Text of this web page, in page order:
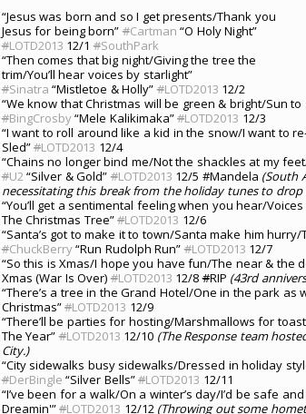
“Jesus was born and so I get presents/Thank you
Jesus for being born”#Cartman “O Holy Night”
#LOTD2013 12/1#SouthPark
“Then comes that big night/Giving the tree the
trim/You’ll hear voices by starlight”
#Sinatra “Mistletoe & Holly”#LOTD2013 12/2
“We know that Christmas will be green & bright/Sun
#BingCrosby“Mele Kalikimaka”#LOTD2013 12/3
“I want to roll around like a kid in the snow/I want to
Sled”#LOTD2013 12/4
“Chains no longer bind me/Not the shackles at my
#U2“Silver & Gold”#LOTD2013 12/5 #Mandela (South
necessitating this break from the holiday tunes to drop
“You’ll get a sentimental feeling when you hear/Voices
The Christmas Tree”#LOTD2013 12/6
“Santa’s got to make it to town/Santa make him
#ChuckBerry“Run Rudolph Run”#LOTD2013 12/7
“So this is Xmas/I hope you have fun/The near & the
Xmas (War Is Over)#LOTD2013 12/8#RIP (43rd
“There’s a tree in the Grand Hotel/One in the park as
Christmas”#LOTD2013 12/9
“There’ll be parties for hosting/Marshmallows for
The Year”#LOTD2013 12/10 (The Response team
City.)
“City sidewalks busy sidewalks/Dressed in holiday
#DerBingle “Silver Bells”#LOTD2013 12/11
“I’ve been for a walk/On a winter’s day/I’d be safe
Dreamin'”#LOTD2013 12/12 (Throwing out some